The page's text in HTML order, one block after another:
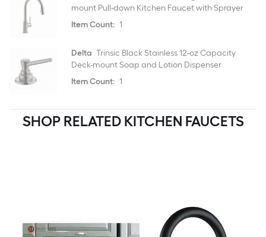
mount Pull-down Kitchen Faucet with Sprayer
Item Count: 1
Delta Trinsic Black Stainless 12-oz Capacity
Deck-mount Soap and Lotion Dispenser
Item Count: 1
SHOP RELATED KITCHEN FAUCETS